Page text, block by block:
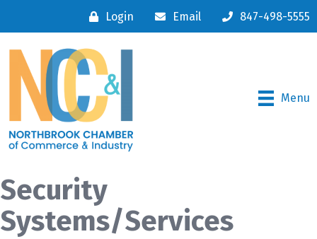
Login Email 847-498-5555
Menu
Security
Systems/Services